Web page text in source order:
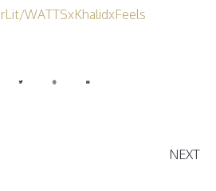
WATTSxKhalidxFeels
NEXT